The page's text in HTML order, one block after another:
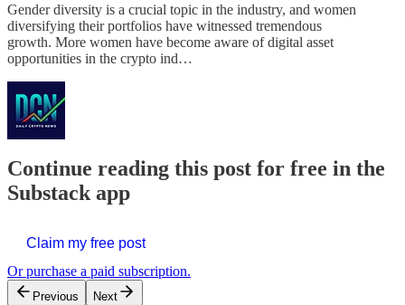
Gender diversity is a crucial topic in the industry, and women
diversifying their portfolios have witnessed tremendous
growth. More women have become aware of digital asset
opportunities in the crypto ind…
Continue reading this post for free in the
Substack app
Claim my free post
Or purchase a paid subscription.
Previous Next